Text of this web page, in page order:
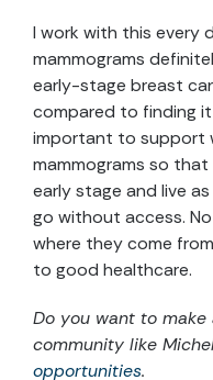
I work with this every
mammograms
early-stage breast
compared to finding it
important to support
mammograms so
early stage and live
go without access.
where they come
to good healthcare.
Do you want to
community like
opportunities.